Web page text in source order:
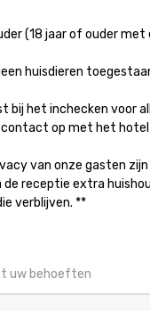
down dinner,
right of you.
restaurants, with
between, there
different people
down at each
traverse along the
more convivial way to
Foodie Tours is
(18 jaar of ouder
huisdieren
bij het inchecken voor
contact op met het
van onze gasten
receptie extra
verblijven. **
uw behoeften